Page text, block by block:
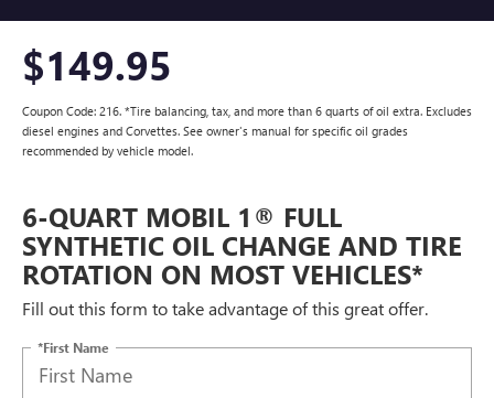
$149.95
Coupon Code: 216. *Tire balancing, tax, and more than 6 quarts of oil extra. Excludes
diesel engines and Corvettes. See owner's manual for specific oil grades
recommended by vehicle model.
6-QUART MOBIL 1® FULL
SYNTHETIC OIL CHANGE AND TIRE
ROTATION ON MOST VEHICLES*
Fill out this form to take advantage of this great offer.
*First Name